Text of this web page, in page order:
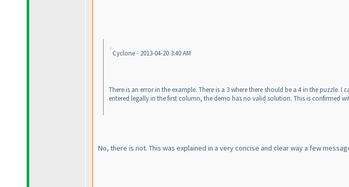
Cyclone - 2013-04-20 3:40 AM
There is an error in the example. There is a 3 where there should be a 4 in the
entered legally in the first column, the demo has no valid solution. This is confirmed
No, there is not. This was explained in a very concise and clear way a few